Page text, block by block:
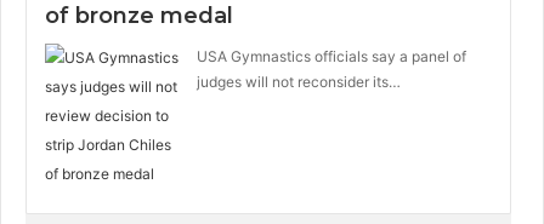
of bronze medal
USA Gymnastics officials say a panel of
judges will not reconsider its…